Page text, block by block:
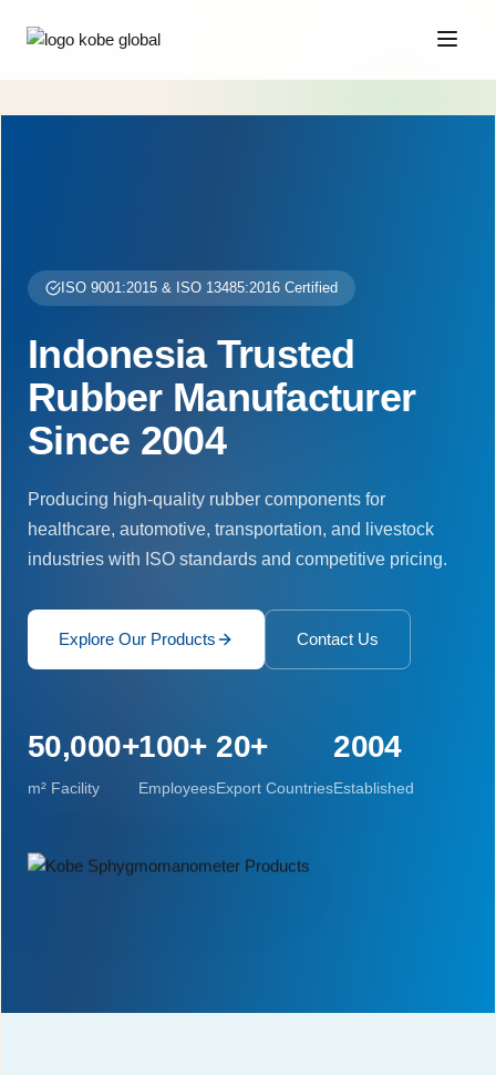
ISO 9001:2015 & ISO 13485:2016 Certified
Indonesia Trusted
Rubber Manufacturer
Since 2004
Producing high-quality rubber components for
healthcare, automotive, transportation, and livestock
industries with ISO standards and competitive pricing.
Explore Our Products Contact Us
50,000+
m² Facility
100+
Employees
20+
Export Countries
2004
Established